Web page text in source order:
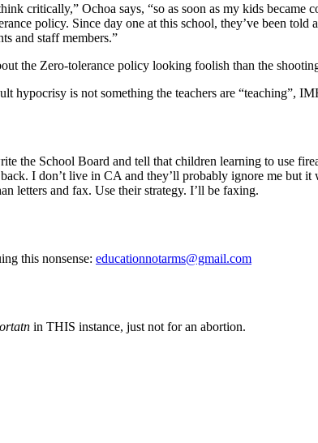
critically,” Ochoa says, “so as soon as my kids
policy. Since day one at this school, they’ve been
and staff members.”
the Zero-tolerance policy looking foolish than the
hypocrisy is not something the teachers are “teaching”,
the School Board and tell that children learning to use
I don’t live in CA and they’ll probably ignore me
letters and fax. Use their strategy. I’ll be faxing.
this nonsense: educationnotarms@gmail.com
in THIS instance, just not for an abortion.